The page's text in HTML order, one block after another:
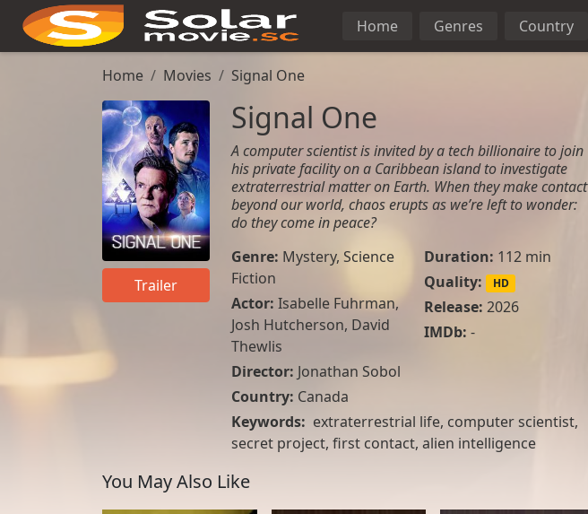
Home Genres Country
Home Movies Signal One
Trailer
Signal One
A computer scientist is invited by a tech billionaire to join
his private facility on a Caribbean island to investigate
extraterrestrial matter on Earth. When they make contact
beyond our world, chaos erupts as we’re left to wonder:
do they come in peace?
Genre: Mystery, Science
Fiction
Actor: Isabelle Fuhrman,
Josh Hutcherson, David
Thewlis
Director: Jonathan Sobol
Country: Canada
Duration: 112 min
Quality:
HD
Release: 2026
IMDb: -
Keywords: extraterrestrial life, computer scientist,
secret project, first contact, alien intelligence
You May Also Like